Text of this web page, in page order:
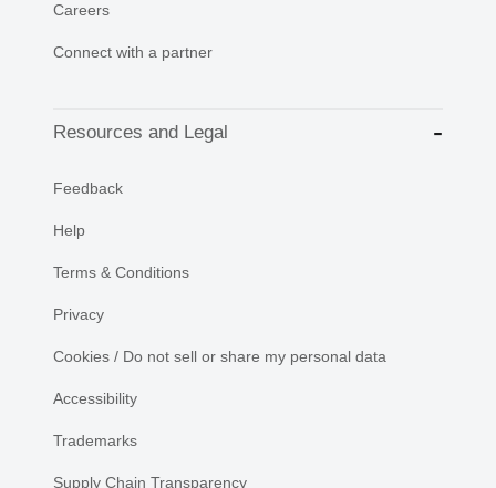
Careers
Connect with a partner
Resources and Legal
Feedback
Help
Terms & Conditions
Privacy
Cookies / Do not sell or share my personal data
Accessibility
Trademarks
Supply Chain Transparency